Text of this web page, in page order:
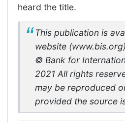
heard the title.
This publication is
website
© Bank for
2021 All rights
may be reproduced
provided the source